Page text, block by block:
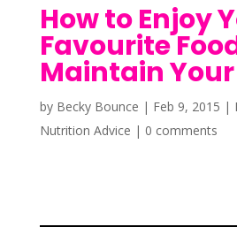
How to Enjoy
Favourite
Maintain
by Becky Bounce | Feb 9, 2015 |
Nutrition Advice | 0 comments